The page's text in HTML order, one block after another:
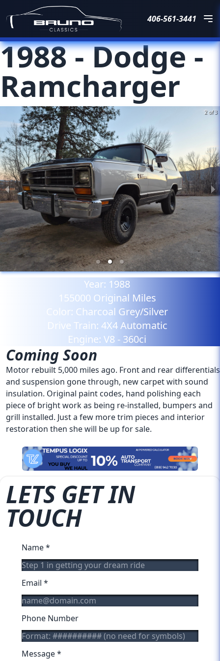
406-561-3441
1988-Dodge-
Ramcharger
2 of 3
Year: 1988
155000 Original Miles
Color: Charcoal Grey/Silver
Drive Train: 4X4 Automatic
Engine: V8 - 360ci
Coming Soon
Motor rebuilt 5,000 miles ago. Front and rear differentials
and suspension gone through, new carpet with sound
insulation. Original paint codes, hand polishing each
piece of bright work as being re-installed, bumpers and
grill installed. Just a few more trim pieces and interior
restoration then she will be up for sale.
LETS GET IN
TOUCH
Name*
Email *
Phone Number
Message*